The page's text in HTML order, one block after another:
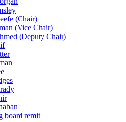
(Chair)
(Vice Chair)
(Deputy Chair)
board remit